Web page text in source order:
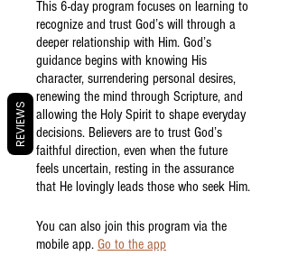
This 6-day program focuses on learning to
recognize and trust God’s will through a
deeper relationship with Him. God’s
guidance begins with knowing His
character, surrendering personal desires,
renewing the mind through Scripture, and
allowing the Holy Spirit to shape everyday
decisions. Believers are to trust God’s
faithful direction, even when the future
feels uncertain, resting in the assurance
that He lovingly leads those who seek Him.
You can also join this program via the
mobile app. Go to the app
REVIEWS